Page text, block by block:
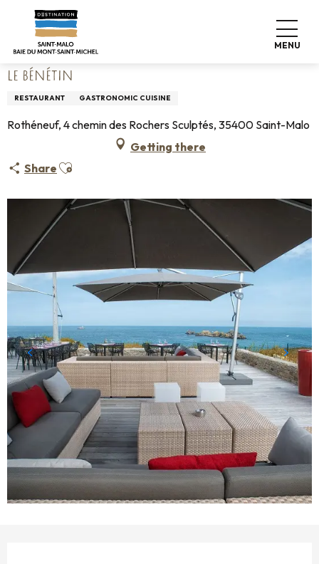
contenu
MENU
Home Living like home
Restaurants
Le Bénétin
LE BÉNÉTIN
RESTAURANT GASTRONOMIC CUISINE
Rothéneuf, 4 chemin des Rochers Sculptés, 35400 Saint-Malo
Getting there
Share Ajouter aux favoris